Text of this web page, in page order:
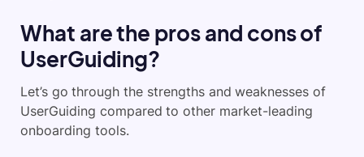
What are the pros and cons of
UserGuiding?
Let’s go through the strengths and weaknesses of
UserGuiding compared to other market-leading
onboarding tools.